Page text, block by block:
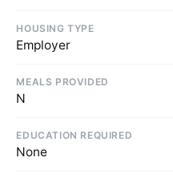
HOUSING TYPE
Employer
MEALS PROVIDED
N
EDUCATION REQUIRED
None